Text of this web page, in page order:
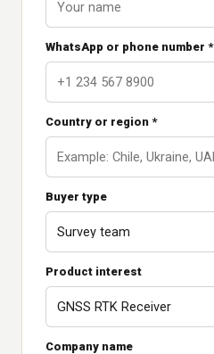
WhatsApp or phone number *
Country or region *
Buyer type
Product interest
Company name